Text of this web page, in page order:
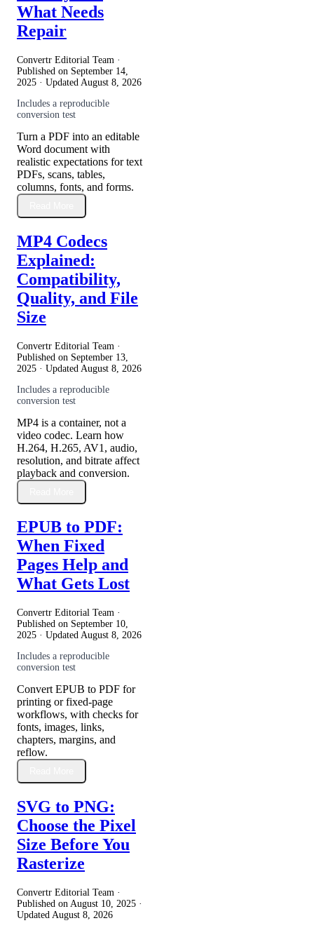
What Needs
Repair
Convertr Editorial Team ·
Published on September 14,
2025 · Updated August 8, 2026
Includes a reproducible
conversion test
Turn a PDF into an editable
Word document with
realistic expectations for text
PDFs, scans, tables,
columns, fonts, and forms.
MP4 Codecs
Explained:
Compatibility,
Quality, and File
Size
Convertr Editorial Team ·
Published on September 13,
2025 · Updated August 8, 2026
Includes a reproducible
conversion test
MP4 is a container, not a
video codec. Learn how
H.264, H.265, AV1, audio,
resolution, and bitrate affect
playback and conversion.
EPUB to PDF:
When Fixed
Pages Help and
What Gets Lost
Convertr Editorial Team ·
Published on September 10,
2025 · Updated August 8, 2026
Includes a reproducible
conversion test
Convert EPUB to PDF for
printing or fixed-page
workflows, with checks for
fonts, images, links,
chapters, margins, and
reflow.
SVG to PNG:
Choose the Pixel
Size Before You
Rasterize
Convertr Editorial Team ·
Published on August 10, 2025 ·
Updated August 8, 2026